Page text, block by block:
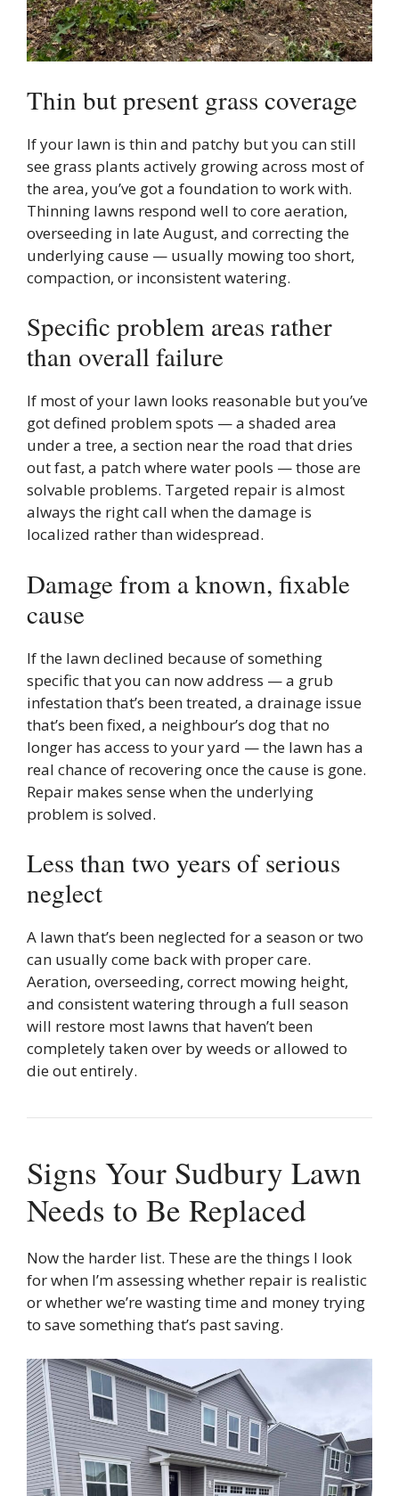
Thin but present grass coverage
If your lawn is thin and patchy but you can still
see grass plants actively growing across most of
the area, you’ve got a foundation to work with.
Thinning lawns respond well to core aeration,
overseeding in late August, and correcting the
underlying cause — usually mowing too short,
compaction, or inconsistent watering.
Specific problem areas rather
than overall failure
If most of your lawn looks reasonable but you’ve
got defined problem spots — a shaded area
under a tree, a section near the road that dries
out fast, a patch where water pools — those are
solvable problems. Targeted repair is almost
always the right call when the damage is
localized rather than widespread.
Damage from a known, fixable
cause
If the lawn declined because of something
specific that you can now address — a grub
infestation that’s been treated, a drainage issue
that’s been fixed, a neighbour’s dog that no
longer has access to your yard — the lawn has a
real chance of recovering once the cause is gone.
Repair makes sense when the underlying
problem is solved.
Less than two years of serious
neglect
A lawn that’s been neglected for a season or two
can usually come back with proper care.
Aeration, overseeding, correct mowing height,
and consistent watering through a full season
will restore most lawns that haven’t been
completely taken over by weeds or allowed to
die out entirely.
Signs Your Sudbury Lawn
Needs to Be Replaced
Now the harder list. These are the things I look
for when I’m assessing whether repair is realistic
or whether we’re wasting time and money trying
to save something that’s past saving.